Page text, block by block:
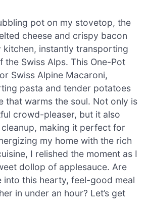
pot on my stovetop, the
cheese and crispy bacon
kitchen, instantly transporting
the Swiss Alps. This One-Pot
Swiss Alpine Macaroni,
pasta and tender potatoes
that warms the soul. Not only is
crowd-pleaser, but it also
making it perfect for
my home with the rich
I relished the moment as I
dollop of applesauce. Are
this hearty, feel-good meal
in under an hour? Let’s get